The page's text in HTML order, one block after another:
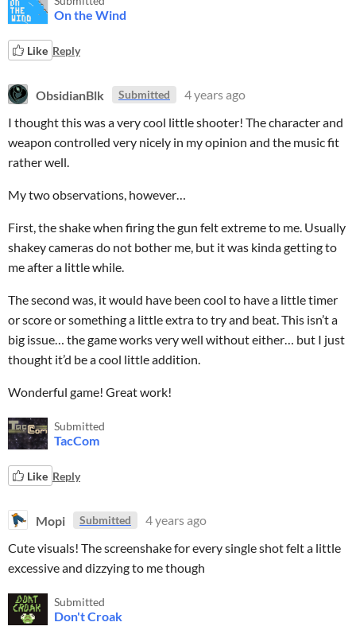
On the Wind
Like Reply
ObsidianBlk Submitted
4 years ago
I thought this was a very cool little shooter! The character and
weapon controlled very nicely in my opinion and the music fit
rather well.
My two observations, however…
First, the shake when firing the gun felt extreme to me. Usually
shakey cameras do not bother me, but it was kinda getting to
me after a little while.
The second was, it would have been cool to have a little timer
or score or something a little extra to try and beat. This isn’t a
big issue… the game works very well without either… but I just
thought it’d be a cool little addition.
Wonderful game! Great work!
Submitted
TacCom
Like Reply
Mopi Submitted
4 years ago
Cute visuals! The screenshake for every single shot felt a little
excessive and dizzying to me though
Submitted
Don't Croak